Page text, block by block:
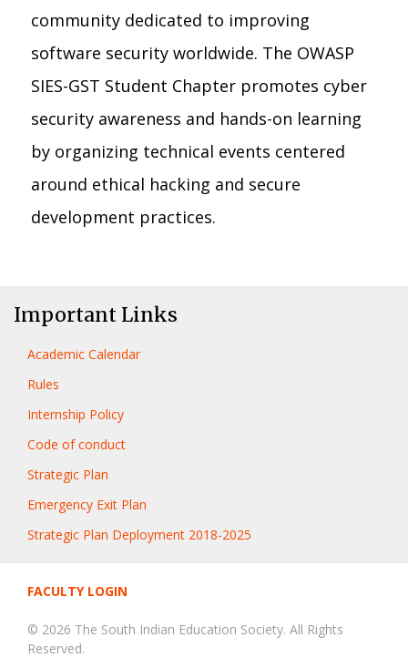
community dedicated to improving
software security worldwide. The OWASP
SIES-GST Student Chapter promotes cyber
security awareness and hands-on learning
by organizing technical events centered
around ethical hacking and secure
development practices.
Important Links
Academic Calendar
Rules
Internship Policy
Code of conduct
Strategic Plan
Emergency Exit Plan
Strategic Plan Deployment 2018-2025
FACULTY LOGIN
© 2026 The South Indian Education Society. All Rights
Reserved.